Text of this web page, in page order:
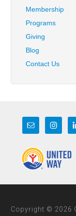
Membership
Programs
Giving
Blog
Contact Us
Copyright © 2026